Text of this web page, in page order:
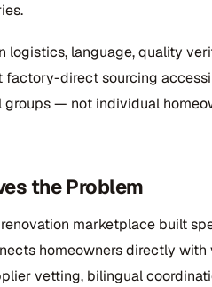
logistics, language, quality
direct sourcing
— not individual
the Problem
marketplace built
homeowners directly with
vetting, bilingual